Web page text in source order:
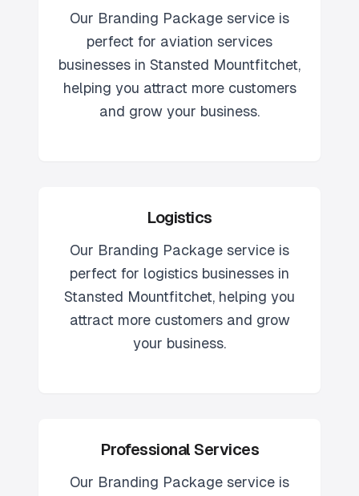
Our Branding Package service is
perfect for aviation services
businesses in Stansted Mountfitchet,
helping you attract more customers
and grow your business.
Logistics
Our Branding Package service is
perfect for logistics businesses in
Stansted Mountfitchet, helping you
attract more customers and grow
your business.
Professional Services
Our Branding Package service is